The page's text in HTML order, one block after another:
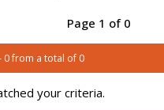
Page 1 of 0
0 from a total of 0
your criteria.